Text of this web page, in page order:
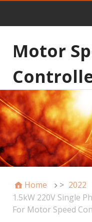
Motor
Home > 2022
1.5kW 220V Single
For Motor Speed